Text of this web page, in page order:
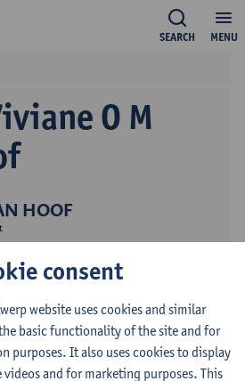
MENU
SEARCH
HOOF
O M
consent
website uses cookies and similar
basic functionality of the site and for
purposes. It also uses cookies to display
videos and for marketing purposes. This